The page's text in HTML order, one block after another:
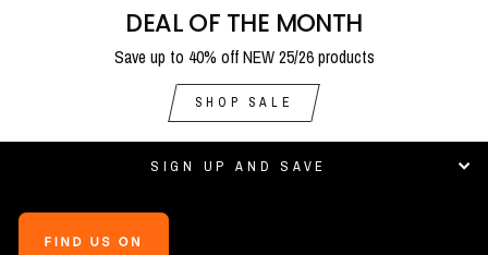
DEAL OF THE MONTH
Save up to 40% off NEW 25/26 products
SHOP SALE
SIGN UP AND SAVE